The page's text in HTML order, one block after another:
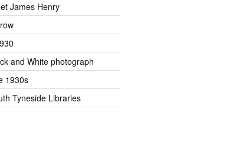
James Henry
and White photograph
1930s
Tyneside Libraries